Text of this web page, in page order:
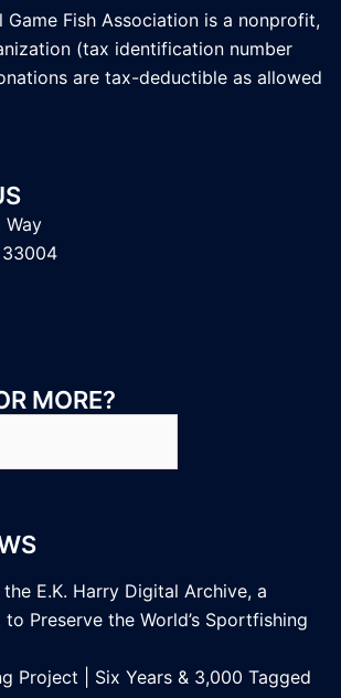
Game Fish Association is a nonprofit,
(tax identification number
are tax-deductible as allowed
Way
33004
MORE?
the E.K. Harry Digital Archive, a
Preserve the World’s Sportfishing
Project | Six Years & 3,000 Tagged